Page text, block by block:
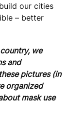
our cities
– better
we
and
pictures (in
organized
mask use